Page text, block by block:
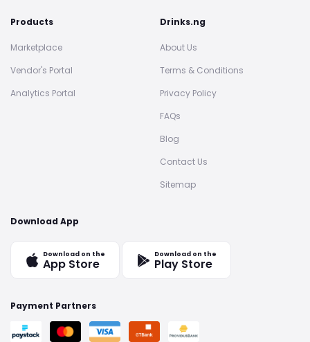
Products
Marketplace
Vendor's Portal
Analytics Portal
Drinks.ng
About Us
Terms & Conditions
Privacy Policy
FAQs
Blog
Contact Us
Sitemap
Download App
Download on the
App Store
Download on the
Play Store
Payment Partners